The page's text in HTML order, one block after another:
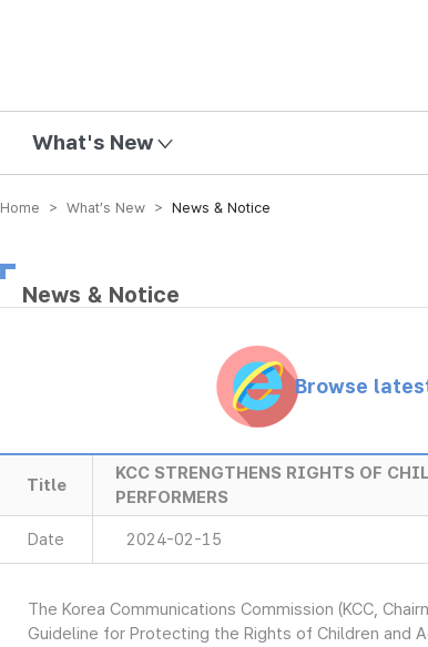
What's New
Home > What’s New > News & Notice
News & Notice
Browse
Title
KCC STRENGTHENS RIGHTS OF
PERFORMERS
Date 2024-02-15
The Korea Communications Commission (KCC,
Guideline for Protecting the Rights of Children and